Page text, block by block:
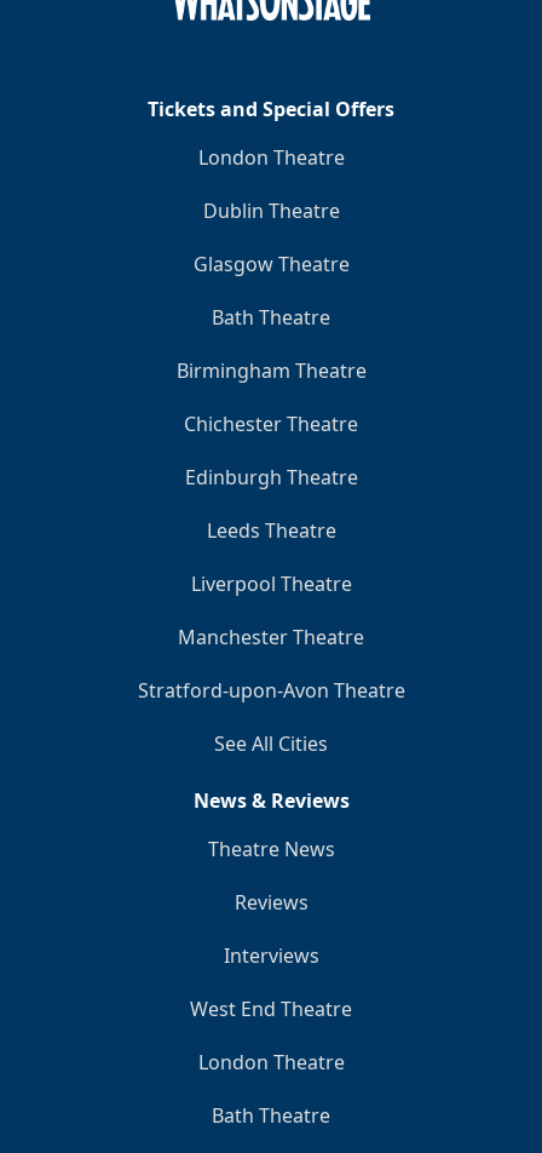
Tickets and Special Offers
London Theatre
Dublin Theatre
Glasgow Theatre
Bath Theatre
Birmingham Theatre
Chichester Theatre
Edinburgh Theatre
Leeds Theatre
Liverpool Theatre
Manchester Theatre
Stratford-upon-Avon Theatre
See All Cities
News & Reviews
Theatre News
Reviews
Interviews
West End Theatre
London Theatre
Bath Theatre